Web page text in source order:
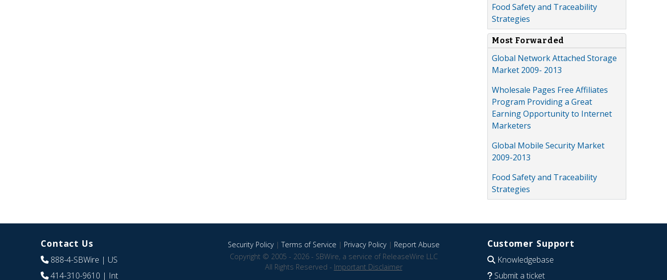
Food Safety and Traceability
Strategies
Most Forwarded
Global Network Attached Storage
Market 2009- 2013
Wholesale Pages Free Affiliates
Program Providing a Great
Earning Opportunity to Internet
Marketers
Global Mobile Security Market
2009-2013
Food Safety and Traceability
Strategies
Contact Us
888-4-SBWire | US
414-310-9610 | Int
Security Policy|Terms of Service | Privacy Policy| Report Abuse
Copyright © 2005 - 2026 - SBWire, a service of ReleaseWire LLC
All Rights Reserved - Important Disclaimer
Customer Support
Knowledgebase
Submit a ticket